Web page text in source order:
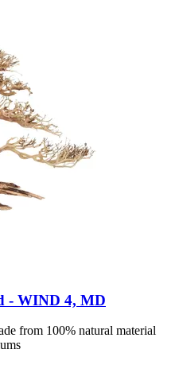
-​ WIND 4, MD
from 100% natural material